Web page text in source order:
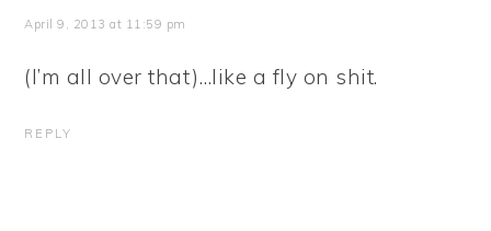
April 9, 2013 at 11:59 pm
(I’m all over that)…like a fly on shit.
REPLY